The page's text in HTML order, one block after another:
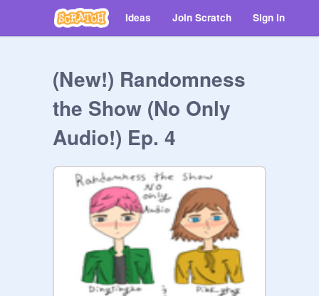
Ideas Join Scratch Sign in
(New!) Randomness
the Show (No Only
Audio!) Ep. 4